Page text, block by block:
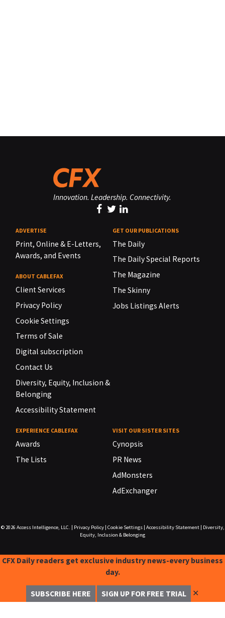
Innovation. Leadership. Connectivity.
ADVERTISE
Print, Online & E-Letters,
Awards, and Events
ABOUT CABLEFAX
Client Services
Privacy Policy
Cookie Settings
Terms of Sale
Digital subscription
Contact Us
Diversity, Equity, Inclusion &
Belonging
Accessibility Statement
GET OUR PUBLICATIONS
The Daily
The Daily Special Reports
The Magazine
The Skinny
Jobs Listings Alerts
EXPERIENCE CABLEFAX
Awards
The Lists
VISIT OUR SISTER SITES
Cynopsis
PR News
AdMonsters
AdExchanger
© 2026 Access Intelligence, LLC. Privacy Policy| Cookie Settings| Accessibility Statement|
Diversity,
Equity, Inclusion & Belonging
CFX Daily readers get exclusive industry news-every business
day.
SUBSCRIBE HERE SIGN UP FOR FREE TRIAL ✕